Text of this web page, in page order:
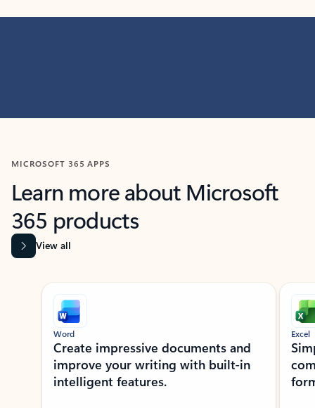
MICROSOFT 365 APPS
Learn more about Microsoft
365 products
View all
Showing slide 1 of 9
Word
Create impressive documents and
improve your writing with built-in
intelligent features.
Excel